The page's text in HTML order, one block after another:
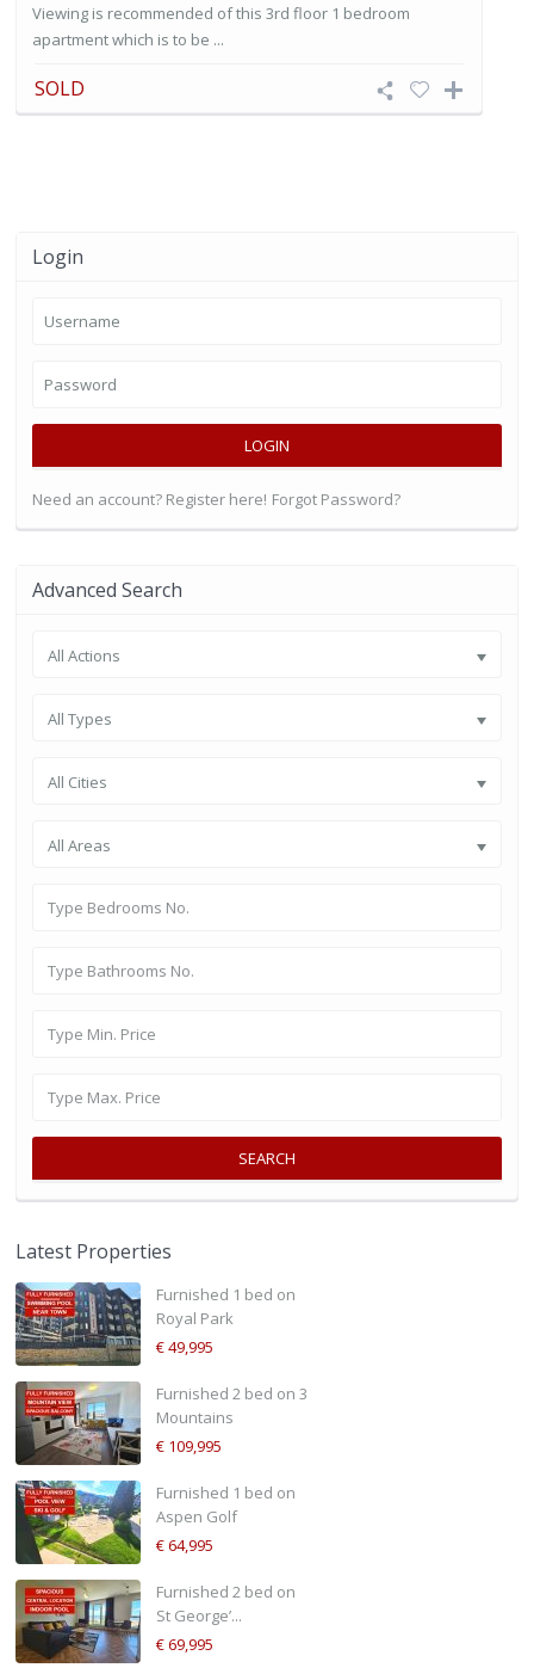
Viewing is recommended of this 3rd floor 1 bedroom
apartment which is to be ...
SOLD
Login
LOGIN
Need an account? Register here! Forgot Password?
Advanced Search
All Actions
All Types
All Cities
All Areas
SEARCH
Latest Properties
Furnished 1 bed on
Royal Park
€ 49,995
Furnished 2 bed on 3
Mountains
€ 109,995
Furnished 1 bed on
Aspen Golf
€ 64,995
Furnished 2 bed on
St George’...
€ 69,995